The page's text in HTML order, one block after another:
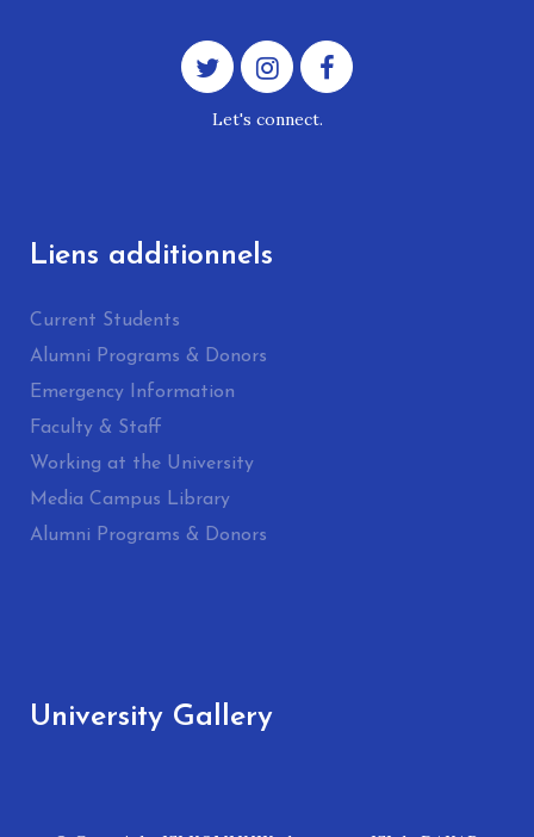
Let's connect.
Liens additionnels
Current Students
Alumni Programs & Donors
Emergency Information
Faculty & Staff
Working at the University
Media Campus Library
Alumni Programs & Donors
University Gallery